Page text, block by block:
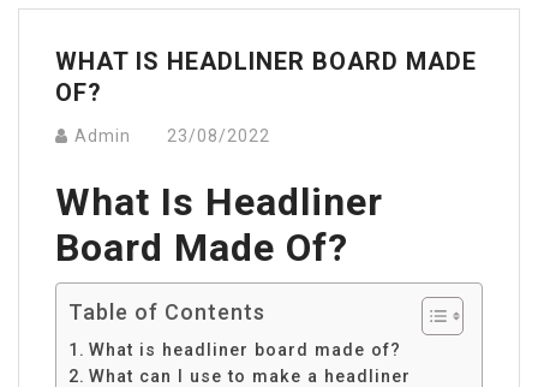
Menu
WHAT IS HEADLINER BOARD MADE
OF?
Admin 23/08/2022
What Is Headliner
Board Made Of?
Table of Contents
What is headliner board made of?
What can I use to make a headliner